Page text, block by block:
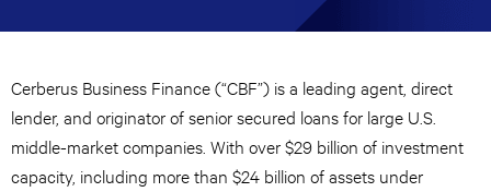
Cerberus Business Finance (“CBF”) is a leading agent, direct
lender, and originator of senior secured loans for large U.S.
middle-market companies. With over $29 billion of investment
capacity, including more than $24 billion of assets under